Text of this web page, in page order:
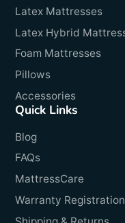
Latex Mattresses
Latex Hybrid
Foam Mattresses
Pillows
Accessories
Quick Links
Blog
FAQs
MattressCare
Warranty Registration